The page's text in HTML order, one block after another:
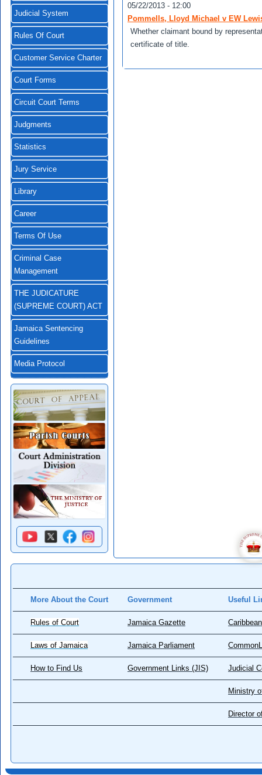
Judicial System
Rules Of Court
Customer Service Charter
Court Forms
Circuit Court Terms
Judgments
Statistics
Jury Service
Library
Career
Terms Of Use
Criminal Case
Management
THE JUDICATURE
(SUPREME COURT) ACT
Jamaica Sentencing
Guidelines
Media Protocol
05/22/2013 - 12:00
Pommells, Lloyd Michael v EW
Whether claimant bound by
certificate of title.
More About the Court Government Useful
Rules of Court Jamaica Gazette
Laws of Jamaica Jamaica Parliament
How to Find Us Government Links (JIS) Judicial
Ministry
Director